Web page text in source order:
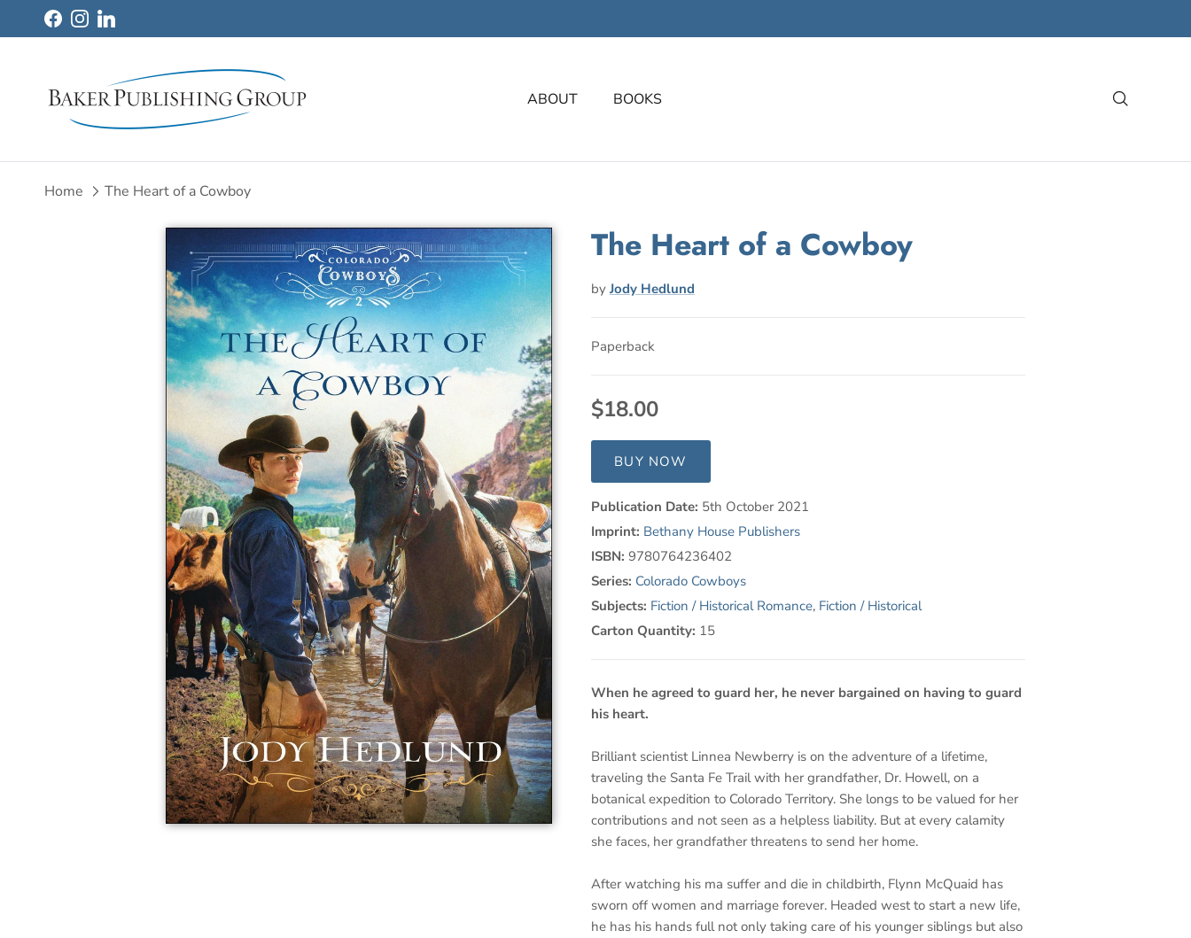
Skip to content
FacebookInstagramLinkedIn
ABOUT BOOKS Search
Home The Heart of a Cowboy
The Heart of a Cowboy
by Jody Hedlund
Paperback
$18.00
BUY NOW
Publication Date: 5th October 2021
Imprint: Bethany House Publishers
ISBN: 9780764236402
Series: Colorado Cowboys
Subjects: Fiction / Historical Romance, Fiction / Historical
Carton Quantity: 15
When he agreed to guard her, he never bargained on having to guard
his heart.
Brilliant scientist Linnea Newberry is on the adventure of a lifetime,
traveling the Santa Fe Trail with her grandfather, Dr. Howell, on a
botanical expedition to Colorado Territory. She longs to be valued for her
contributions and not seen as a helpless liability. But at every calamity
she faces, her grandfather threatens to send her home.
After watching his ma suffer and die in childbirth, Flynn McQuaid has
sworn off women and marriage forever. Headed west to start a new life,
he has his hands full not only taking care of his younger siblings but also